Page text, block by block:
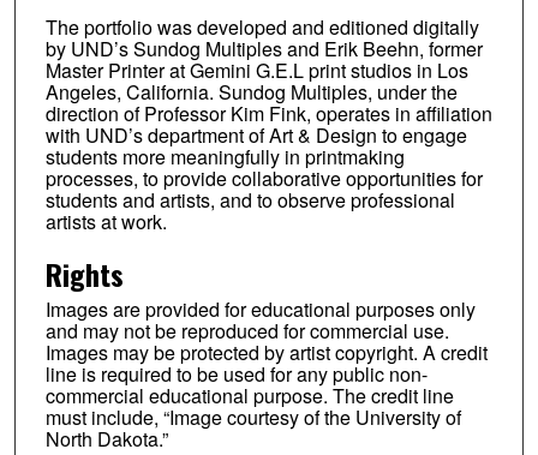
The portfolio was developed and editioned digitally
by UND’s Sundog Multiples and Erik Beehn, former
Master Printer at Gemini G.E.L print studios in Los
Angeles, California. Sundog Multiples, under the
direction of Professor Kim Fink, operates in affiliation
with UND’s department of Art & Design to engage
students more meaningfully in printmaking
processes, to provide collaborative opportunities for
students and artists, and to observe professional
artists at work.
Rights
Images are provided for educational purposes only
and may not be reproduced for commercial use.
Images may be protected by artist copyright. A credit
line is required to be used for any public non-
commercial educational purpose. The credit line
must include, “Image courtesy of the University of
North Dakota.”